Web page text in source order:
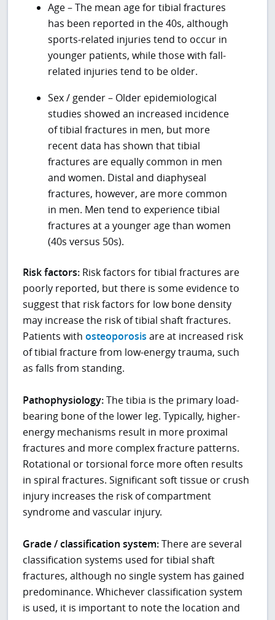
Age – The mean age for tibial fractures
has been reported in the 40s, although
sports-related injuries tend to occur in
younger patients, while those with fall-
related injuries tend to be older.
Sex / gender – Older epidemiological
studies showed an increased incidence
of tibial fractures in men, but more
recent data has shown that tibial
fractures are equally common in men
and women. Distal and diaphyseal
fractures, however, are more common
in men. Men tend to experience tibial
fractures at a younger age than women
(40s versus 50s).
Risk factors: Risk factors for tibial fractures are
poorly reported, but there is some evidence to
suggest that risk factors for low bone density
may increase the risk of tibial shaft fractures.
Patients withosteoporosis are at increased risk
of tibial fracture from low-energy trauma, such
as falls from standing.
Pathophysiology:The tibia is the primary load-
bearing bone of the lower leg. Typically, higher-
energy mechanisms result in more proximal
fractures and more complex fracture patterns.
Rotational or torsional force more often results
in spiral fractures. Significant soft tissue or crush
injury increases the risk of compartment
syndrome and vascular injury.
Grade / classification system:There are several
classification systems used for tibial shaft
fractures, although no single system has gained
predominance. Whichever classification system
is used, it is important to note the location and